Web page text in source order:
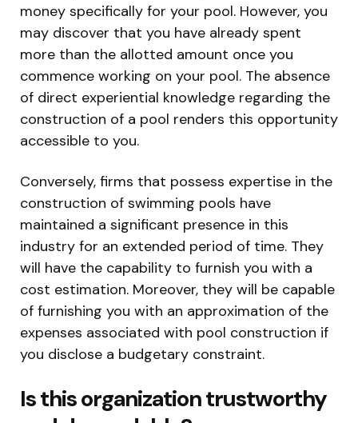
money specifically for your pool. However, you
may discover that you have already spent
more than the allotted amount once you
commence working on your pool. The absence
of direct experiential knowledge regarding the
construction of a pool renders this opportunity
accessible to you.
Conversely, firms that possess expertise in the
construction of swimming pools have
maintained a significant presence in this
industry for an extended period of time. They
will have the capability to furnish you with a
cost estimation. Moreover, they will be capable
of furnishing you with an approximation of the
expenses associated with pool construction if
you disclose a budgetary constraint.
Is this organization trustworthy